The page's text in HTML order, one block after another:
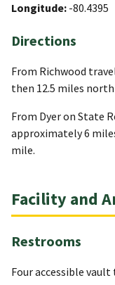
Longitude: -80.4395
Directions
From Richwood
then 12.5 miles
From Dyer on State
approximately 6
mile.
Facility and
Restrooms
Four accessible